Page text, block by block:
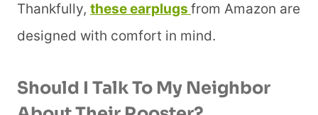
Thankfully, these earplugs from Amazon are
designed with comfort in mind.
Should I Talk To My Neighbor